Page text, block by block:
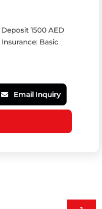
Deposit 1500 AED
Insurance: Basic
Email Inquiry